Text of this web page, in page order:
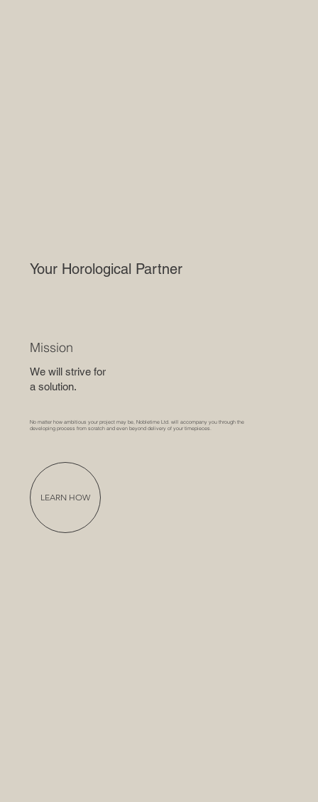
Your Horological Partner
We will strive for
a solution.
Mission
No matter how ambitious your project may be, Nobletime Ltd. will accompany you through the
developing process from scratch and even beyond delivery of your timepieces.
LEARN HOW